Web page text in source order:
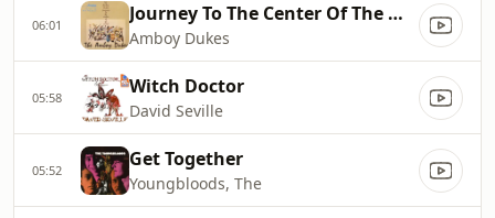
06:01 Journey To The Center Of The Mind
Amboy Dukes
05:58 Witch Doctor
David Seville
05:52 Get Together
Youngbloods, The